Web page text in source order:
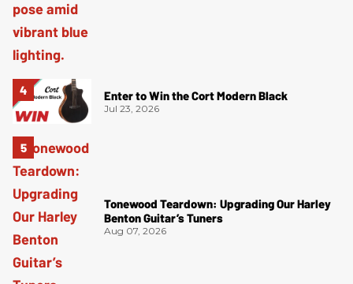
Enter to Win the Cort Modern Black
Jul 23, 2026
Tonewood Teardown: Upgrading Our Harley
Benton Guitar’s Tuners
Aug 07, 2026